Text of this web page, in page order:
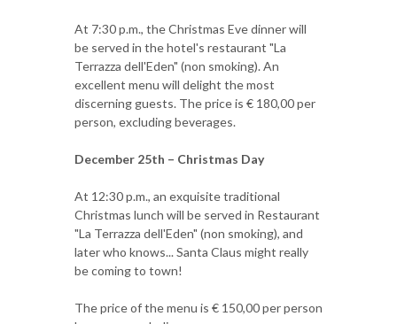
At 7:30 p.m., the Christmas Eve dinner will
be served in the hotel's restaurant "La
Terrazza dell'Eden" (non smoking). An
excellent menu will delight the most
discerning guests. The price is € 180,00 per
person, excluding beverages.
December 25th – Christmas Day
At 12:30 p.m., an exquisite traditional
Christmas lunch will be served in Restaurant
"La Terrazza dell'Eden" (non smoking), and
later who knows... Santa Claus might really
be coming to town!
The price of the menu is € 150,00 per person